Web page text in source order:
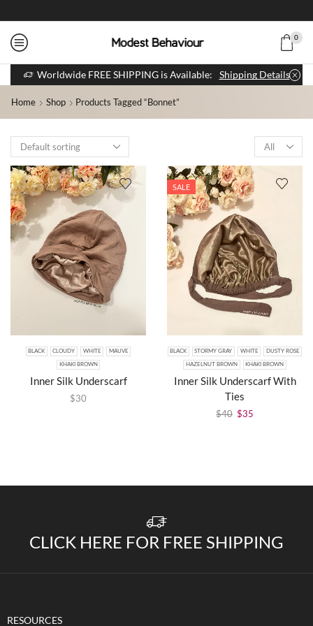
0
Worldwide FREE SHIPPING is Available: Shipping Details
Home Shop Products Tagged “bonnet”
BLACK CLOUDY WHITE MAUVE
KHAKI BROWN
Inner Silk Underscarf
$30
SALE
BLACK STORMY GRAY WHITE DUSTY ROSE
HAZELNUT BROWN KHAKI BROWN
Inner Silk Underscarf With
Ties
$40 $35
CLICK HERE FOR FREE SHIPPING
RESOURCES